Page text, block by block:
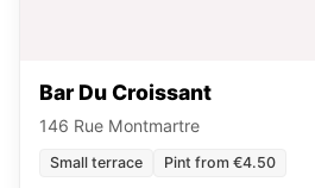
Bar Du Croissant
146 Rue Montmartre
Small terrace Pint from €4.50